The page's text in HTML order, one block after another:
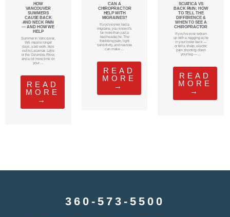
HOW
VANCOUVER
SUMMERS
CAUSE BACK
AND NECK PAIN
— AND HOW WE
HELP
Summer in Vancouver,
WA means longer
days, yard work, trips
out to Lacamas Lake
or the Columbia River,
and a lot more time on
your …
READ
MORE
→
CAN A
CHIROPRACTOR
HELP WITH
MIGRAINES?
If you’ve ever had a
migraine, you know it’s
far more than just a
bad headache. The
throbbing pain, light
sensitivity, and nausea
can make …
READ
MORE
→
SCIATICA VS
BACK PAIN: HOW
TO TELL THE
DIFFERENCE &
WHEN TO SEE A
CHIROPRACTOR
If you’ve ever woken
up with a nagging ache
in your lower back —
or felt a sharp, electric
pain shooting down
your leg — …
READ
MORE
→
360-573-5500